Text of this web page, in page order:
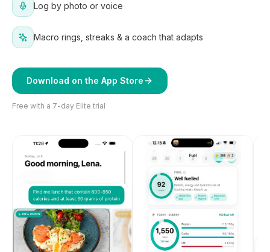
Log by photo or voice
Macro rings, streaks & a coach that adapts
Download on the App Store
Free with a 7-day Elite trial